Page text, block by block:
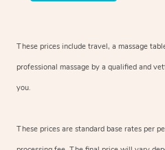
These prices include travel, a massage
professional massage by a qualified and
you.
These prices are standard base rates per